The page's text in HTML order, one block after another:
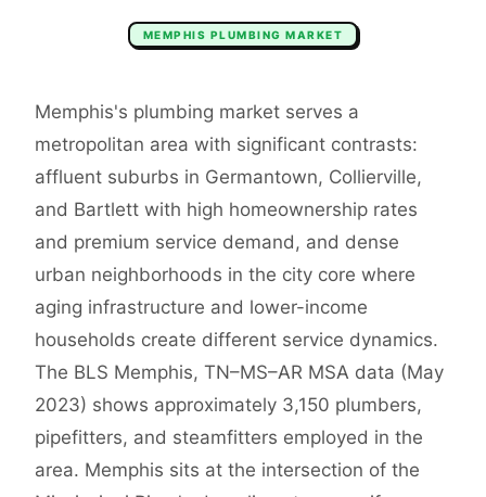
MEMPHIS PLUMBING MARKET
Memphis's plumbing market serves a
metropolitan area with significant contrasts:
affluent suburbs in Germantown, Collierville,
and Bartlett with high homeownership rates
and premium service demand, and dense
urban neighborhoods in the city core where
aging infrastructure and lower-income
households create different service dynamics.
The BLS Memphis, TN–MS–AR MSA data (May
2023) shows approximately 3,150 plumbers,
pipefitters, and steamfitters employed in the
area. Memphis sits at the intersection of the